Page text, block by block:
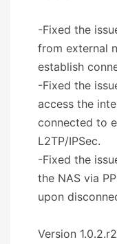
-Fixed the
from external
establish
-Fixed the
access the
connected to
L2TP/IPSec.
-Fixed the
the NAS via
upon
Version